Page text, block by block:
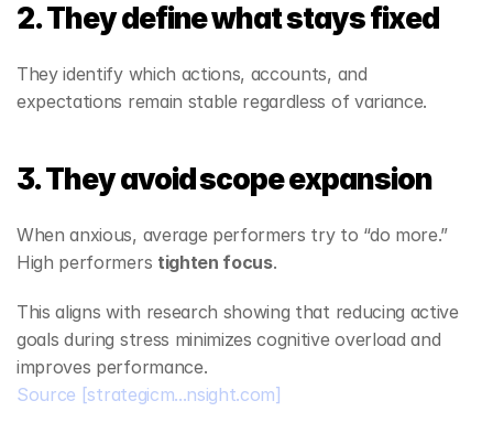
2. They define what stays fixed
They identify which actions, accounts, and
expectations remain stable regardless of variance.
3. They avoid scope expansion
When anxious, average performers try to “do more.”
High performers tighten focus.
This aligns with research showing that reducing active
goals during stress minimizes cognitive overload and
improves performance.
Source [strategicm...nsight.com]